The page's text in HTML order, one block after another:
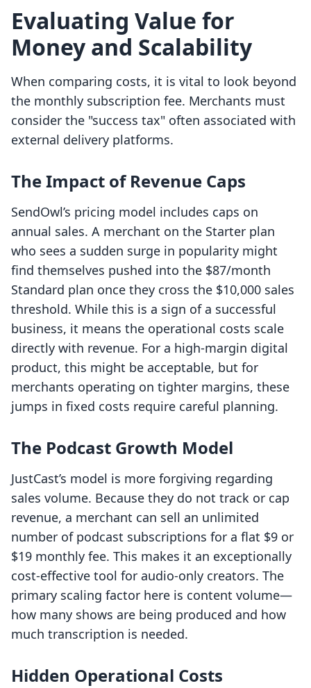
Evaluating Value for
Money and Scalability
When comparing costs, it is vital to look beyond
the monthly subscription fee. Merchants must
consider the "success tax" often associated with
external delivery platforms.
The Impact of Revenue Caps
SendOwl’s pricing model includes caps on
annual sales. A merchant on the Starter plan
who sees a sudden surge in popularity might
find themselves pushed into the $87/month
Standard plan once they cross the $10,000 sales
threshold. While this is a sign of a successful
business, it means the operational costs scale
directly with revenue. For a high-margin digital
product, this might be acceptable, but for
merchants operating on tighter margins, these
jumps in fixed costs require careful planning.
The Podcast Growth Model
JustCast’s model is more forgiving regarding
sales volume. Because they do not track or cap
revenue, a merchant can sell an unlimited
number of podcast subscriptions for a flat $9 or
$19 monthly fee. This makes it an exceptionally
cost-effective tool for audio-only creators. The
primary scaling factor here is content volume—
how many shows are being produced and how
much transcription is needed.
Hidden Operational Costs